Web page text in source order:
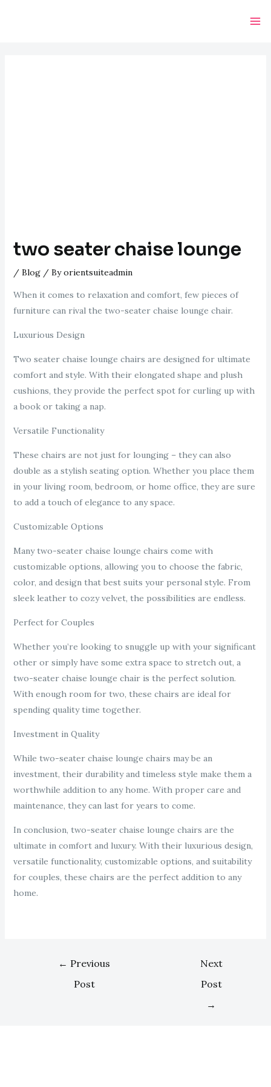
two seater chaise lounge
/ Blog/ Byorientsuiteadmin
When it comes to relaxation and comfort, few pieces of
furniture can rival the two-seater chaise lounge chair.
Luxurious Design
Two seater chaise lounge chairs are designed for ultimate
comfort and style. With their elongated shape and plush
cushions, they provide the perfect spot for curling up with
a book or taking a nap.
Versatile Functionality
These chairs are not just for lounging – they can also
double as a stylish seating option. Whether you place them
in your living room, bedroom, or home office, they are sure
to add a touch of elegance to any space.
Customizable Options
Many two-seater chaise lounge chairs come with
customizable options, allowing you to choose the fabric,
color, and design that best suits your personal style. From
sleek leather to cozy velvet, the possibilities are endless.
Perfect for Couples
Whether you’re looking to snuggle up with your significant
other or simply have some extra space to stretch out, a
two-seater chaise lounge chair is the perfect solution.
With enough room for two, these chairs are ideal for
spending quality time together.
Investment in Quality
While two-seater chaise lounge chairs may be an
investment, their durability and timeless style make them a
worthwhile addition to any home. With proper care and
maintenance, they can last for years to come.
In conclusion, two-seater chaise lounge chairs are the
ultimate in comfort and luxury. With their luxurious design,
versatile functionality, customizable options, and suitability
for couples, these chairs are the perfect addition to any
home.
← Previous
Post
Next
Post
→